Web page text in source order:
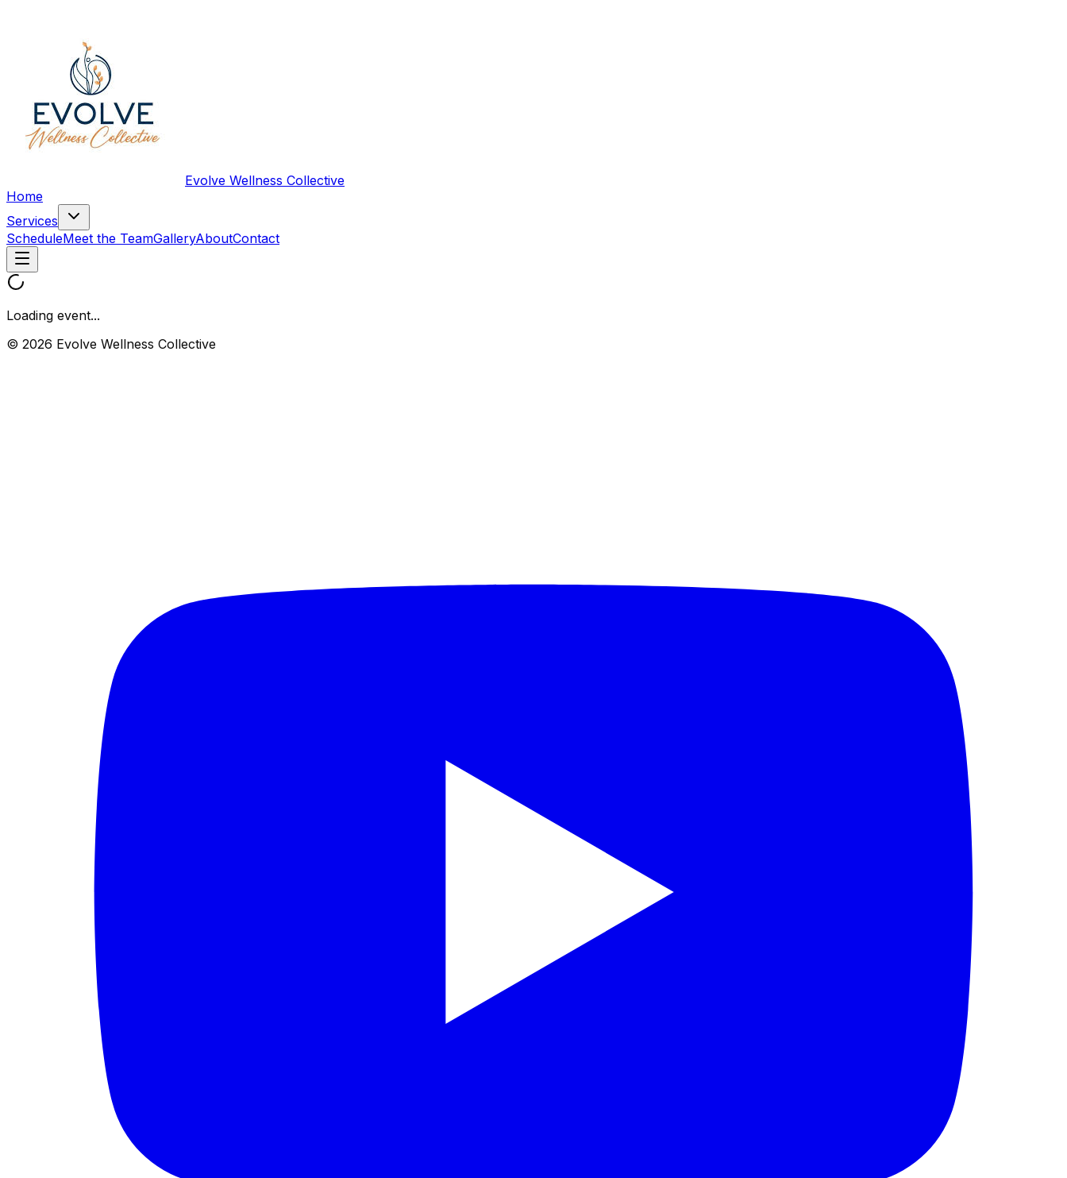
Evolve Wellness Collective
Home
Services
ScheduleMeet the TeamGalleryAboutContact
Loading event...
© 2026 Evolve Wellness Collective